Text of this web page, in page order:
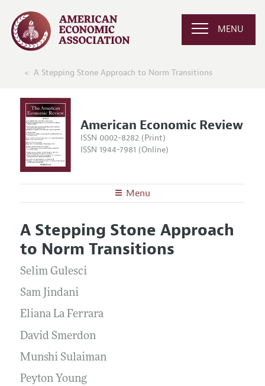
MENU
A Stepping Stone Approach to Norm Transitions
American Economic Review
ISSN 0002-8282 (Print)
ISSN 1944-7981 (Online)
Menu
Editors
Editorial Policy
Annual Report of the Editor
Editorial Process: Discussions with the Editors
Research Highlights
Contact Information
Articles and Issues
Current Issue
All Issues
Forthcoming Articles
Accepted Article Guidelines
Style Guide
Reviewer Guidelines
A Stepping Stone Approach
to Norm Transitions
Selim Gulesci
Sam Jindani
Eliana La Ferrara
David Smerdon
Munshi Sulaiman
Peyton Young